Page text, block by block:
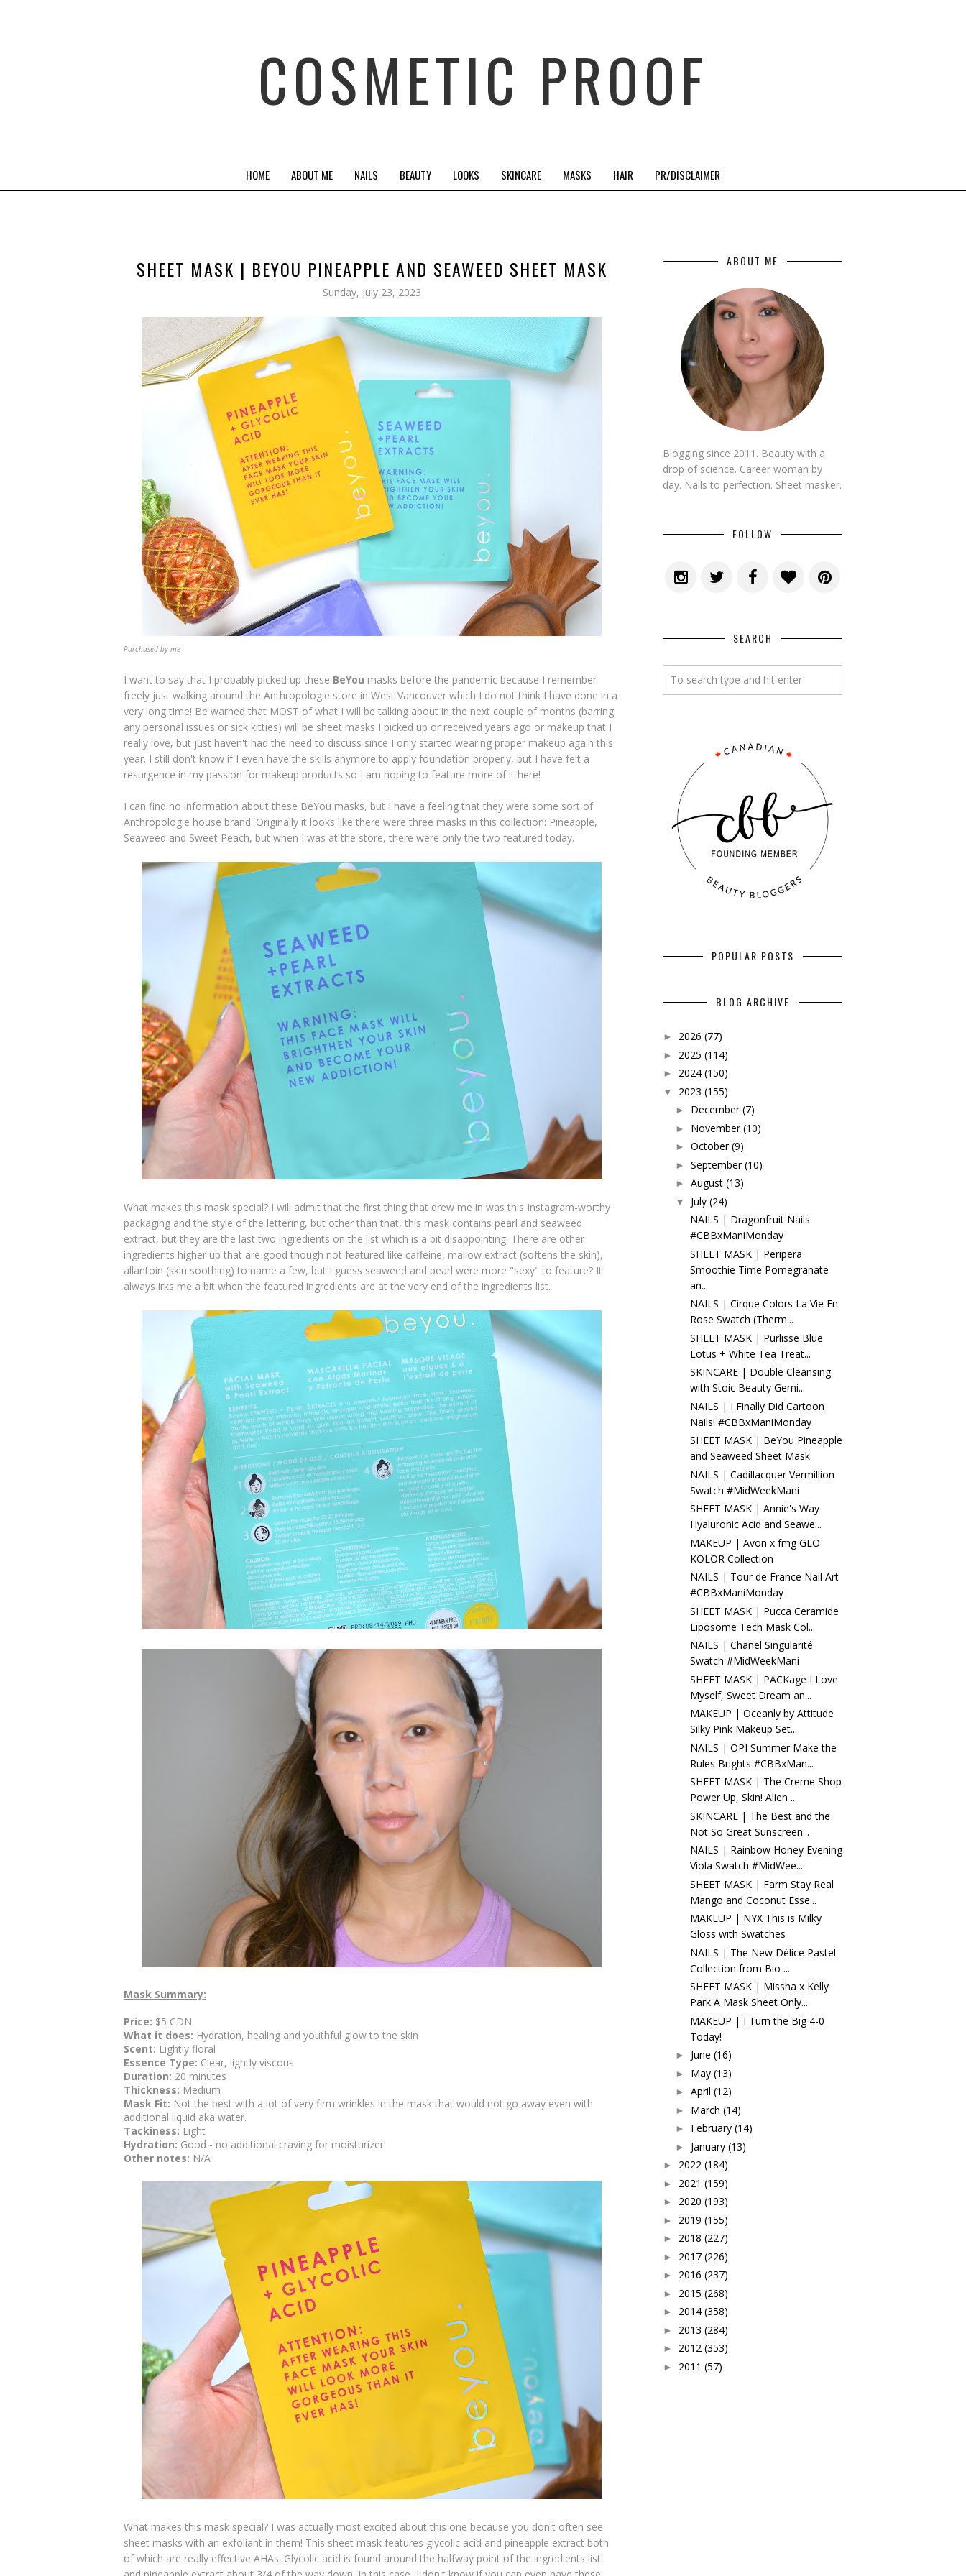
COSMETIC PROOF
HOME ABOUT ME NAILS BEAUTY LOOKS SKINCARE MASKS HAIR PR/DISCLAIMER
SHEET MASK | BEYOU PINEAPPLE AND SEAWEED SHEET MASK
Sunday, July 23, 2023
Purchased by me
I want to say that I probably picked up these BeYou masks before the pandemic because I remember
freely just walking around the Anthropologie store in West Vancouver which I do not think I have done in a
very long time! Be warned that MOST of what I will be talking about in the next couple of months (barring
any personal issues or sick kitties) will be sheet masks I picked up or received years ago or makeup that I
really love, but just haven't had the need to discuss since I only started wearing proper makeup again this
year. I still don't know if I even have the skills anymore to apply foundation properly, but I have felt a
resurgence in my passion for makeup products so I am hoping to feature more of it here!
I can find no information about these BeYou masks, but I have a feeling that they were some sort of
Anthropologie house brand. Originally it looks like there were three masks in this collection: Pineapple,
Seaweed and Sweet Peach, but when I was at the store, there were only the two featured today.
What makes this mask special? I will admit that the first thing that drew me in was this Instagram-worthy
packaging and the style of the lettering, but other than that, this mask contains pearl and seaweed
extract, but they are the last two ingredients on the list which is a bit disappointing. There are other
ingredients higher up that are good though not featured like caffeine, mallow extract (softens the skin),
allantoin (skin soothing) to name a few, but I guess seaweed and pearl were more "sexy" to feature? It
always irks me a bit when the featured ingredients are at the very end of the ingredients list.
Mask Summary:
Price: $5 CDN
What it does: Hydration, healing and youthful glow to the skin
Scent: Lightly floral
Essence Type: Clear, lightly viscous
Duration: 20 minutes
Thickness: Medium
Mask Fit: Not the best with a lot of very firm wrinkles in the mask that would not go away even with
additional liquid aka water.
Tackiness: Light
Hydration: Good - no additional craving for moisturizer
Other notes: N/A
What makes this mask special? I was actually most excited about this one because you don't often see
sheet masks with an exfoliant in them! This sheet mask features glycolic acid and pineapple extract both
of which are really effective AHAs. Glycolic acid is found around the halfway point of the ingredients list
ABOUT ME
Blogging since 2011. Beauty with a
drop of science. Career woman by
day. Nails to perfection. Sheet masker.
FOLLOW
SEARCH
POPULAR POSTS
BLOG ARCHIVE
► 2026 (77)
► 2025 (114)
► 2024 (150)
▼ 2023 (155)
► December (7)
► November (10)
► October (9)
► September (10)
► August (13)
▼ July (24)
NAILS | Dragonfruit Nails
#CBBxManiMonday
SHEET MASK | Peripera
Smoothie Time Pomegranate
an...
NAILS | Cirque Colors La Vie En
Rose Swatch (Therm...
SHEET MASK | Purlisse Blue
Lotus + White Tea Treat...
SKINCARE | Double Cleansing
with Stoic Beauty Gemi...
NAILS | I Finally Did Cartoon
Nails! #CBBxManiMonday
SHEET MASK | BeYou Pineapple
and Seaweed Sheet Mask
NAILS | Cadillacquer Vermillion
Swatch #MidWeekMani
SHEET MASK | Annie's Way
Hyaluronic Acid and Seawe...
MAKEUP | Avon x fmg GLO
KOLOR Collection
NAILS | Tour de France Nail Art
#CBBxManiMonday
SHEET MASK | Pucca Ceramide
Liposome Tech Mask Col...
NAILS | Chanel Singularité
Swatch #MidWeekMani
SHEET MASK | PACKage I Love
Myself, Sweet Dream an...
MAKEUP | Oceanly by Attitude
Silky Pink Makeup Set...
NAILS | OPI Summer Make the
Rules Brights #CBBxMan...
SHEET MASK | The Creme Shop
Power Up, Skin! Alien ...
SKINCARE | The Best and the
Not So Great Sunscreen...
NAILS | Rainbow Honey Evening
Viola Swatch #MidWee...
SHEET MASK | Farm Stay Real
Mango and Coconut Esse...
MAKEUP | NYX This is Milky
Gloss with Swatches
NAILS | The New Délice Pastel
Collection from Bio ...
SHEET MASK | Missha x Kelly
Park A Mask Sheet Only...
MAKEUP | I Turn the Big 4-0
Today!
► June (16)
► May (13)
► April (12)
► March (14)
► February (14)
► January (13)
► 2022 (184)
► 2021 (159)
► 2020 (193)
► 2019 (155)
► 2018 (227)
► 2017 (226)
► 2016 (237)
► 2015 (268)
► 2014 (358)
► 2013 (284)
► 2012 (353)
► 2011 (57)